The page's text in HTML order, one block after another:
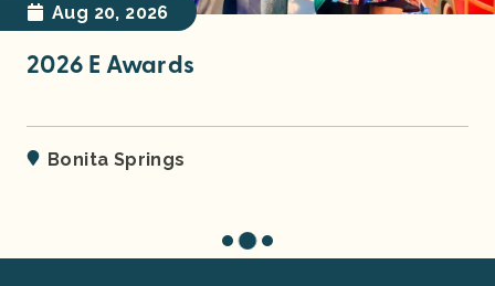
Nov 10, 2026
2026 Annual Meeting
Fort Myers